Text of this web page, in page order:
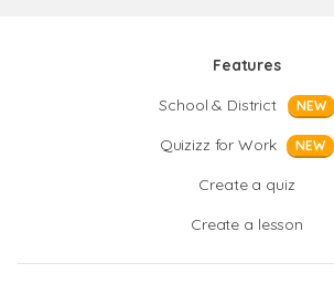
Features
School & District
NEW
Quizizz for Work NEW
Create a quiz
Create a lesson